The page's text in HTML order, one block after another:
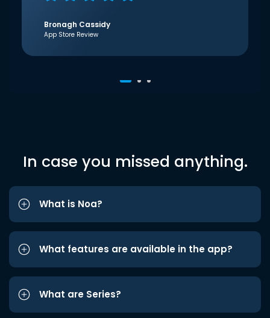
Bronagh Cassidy
App Store Review
In case you missed anything.
What is Noa?
What features are available in the app?
What are Series?